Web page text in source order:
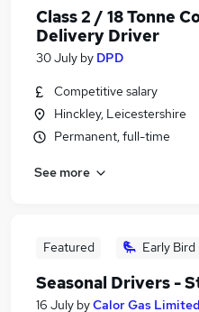
Class 2 / 18 Tonne
Delivery Driver
30 July by DPD
Competitive salary
Hinckley, Leicestershire
Permanent, full-time
See more
Featured Early Bird
Seasonal Drivers -
16 July byCalor Gas Limited